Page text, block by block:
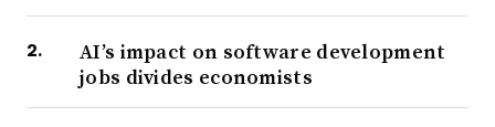
AI’s impact on software development
jobs divides economists